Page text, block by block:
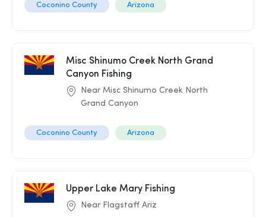
Coconino County Arizona
Misc Shinumo Creek North Grand
Canyon Fishing
Near Misc Shinumo Creek North
Grand Canyon
Coconino County Arizona
Upper Lake Mary Fishing
Near Flagstaff Ariz